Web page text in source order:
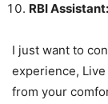
RBI Assistant:
I just want to
experience,
from your